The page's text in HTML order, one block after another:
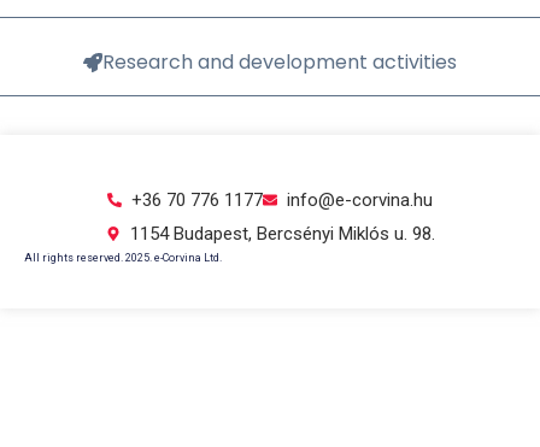
Research and development activities
+36 70 776 1177
info@e-corvina.hu
1154 Budapest, Bercsényi Miklós u. 98.
All rights reserved. 2025. e-Corvina Ltd.